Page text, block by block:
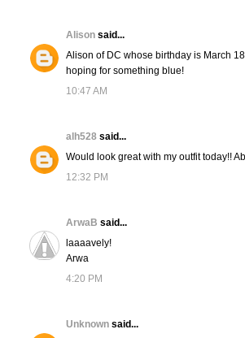
Alison said...
Alison of DC whose birthday is March
hoping for something blue!
10:47 AM
alh528 said...
Would look great with my outfit today!!
12:32 PM
ArwaB said...
laaaavely!
Arwa
4:20 PM
Unknown said...